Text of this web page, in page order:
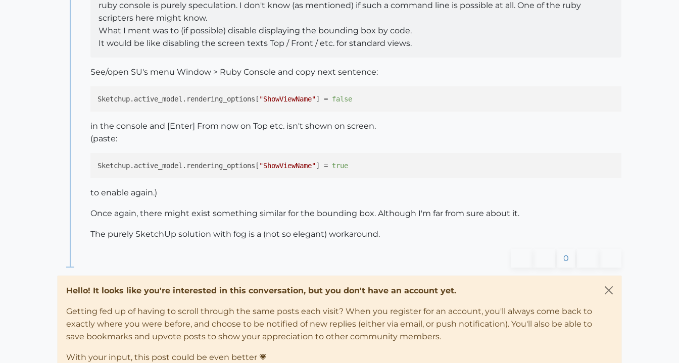
ruby console is purely speculation. I don't know (as mentioned) if such a command line is possible at all. One of the ruby
scripters here might know.
What I ment was to (if possible) disable displaying the bounding box by code.
It would be like disabling the screen texts Top / Front / etc. for standard views.
See/open SU's menu Window > Ruby Console and copy next sentence:
Sketchup.active_model.rendering_options[ "ShowViewName"] = false
in the console and [Enter] From now on Top etc. isn't shown on screen.
(paste:
Sketchup.active_model.rendering_options[ "ShowViewName"] = true
to enable again.)
Once again, there might exist something similar for the bounding box. Although I'm far from sure about it.
The purely SketchUp solution with fog is a (not so elegant) workaround.
0
Hello! It looks like you're interested in this conversation, but you don't have an account yet.
Getting fed up of having to scroll through the same posts each visit? When you register for an account, you'll always come back to
exactly where you were before, and choose to be notified of new replies (either via email, or push notification). You'll also be able to
save bookmarks and upvote posts to show your appreciation to other community members.
With your input, this post could be even better 💗